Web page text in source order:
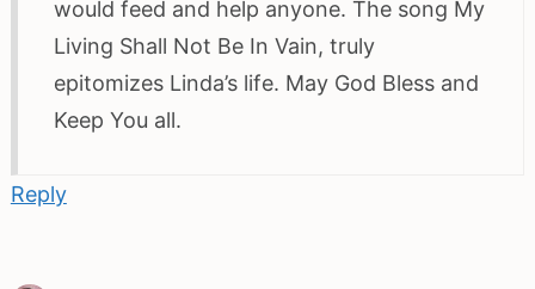
would feed and help anyone. The song My
Living Shall Not Be In Vain, truly
epitomizes Linda’s life. May God Bless and
Keep You all.
Reply